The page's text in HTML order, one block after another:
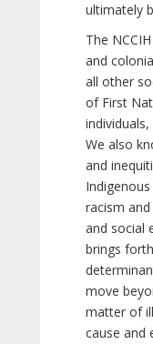
ultimately
The
and
all other
of First
We also
and
racism
and social
brings
move
matter of
cause and